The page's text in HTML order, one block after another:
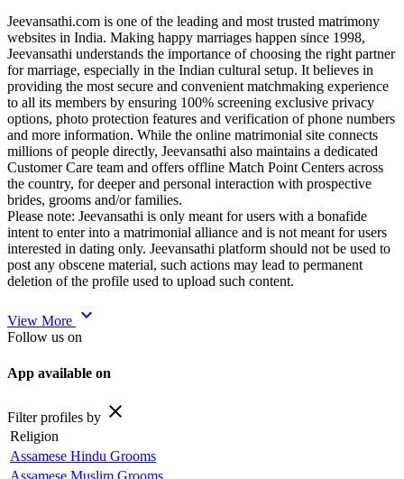
Jeevansathi.com is one of the leading and most trusted matrimony
websites in India. Making happy marriages happen since 1998,
Jeevansathi understands the importance of choosing the right partner
for marriage, especially in the Indian cultural setup. It believes in
providing the most secure and convenient matchmaking experience
to all its members by ensuring 100% screening exclusive privacy
options, photo protection features and verification of phone numbers
and more information. While the online matrimonial site connects
millions of people directly, Jeevansathi also maintains a dedicated
Customer Care team and offers offline Match Point Centers across
the country, for deeper and personal interaction with prospective
brides, grooms and/or families.
Please note: Jeevansathi is only meant for users with a bonafide
intent to enter into a matrimonial alliance and is not meant for users
interested in dating only. Jeevansathi platform should not be used to
post any obscene material, such actions may lead to permanent
deletion of the profile used to upload such content.
View More expand_more
Follow us on
App available on
Filter profiles by close
Religion
Assamese Hindu Grooms
Assamese Muslim Grooms